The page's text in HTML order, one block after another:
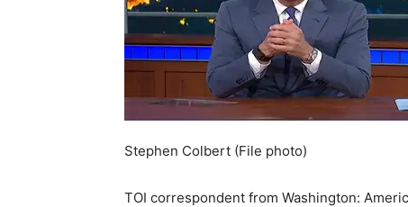
Stephen Colbert (File photo)
TOI correspondent from Washington: